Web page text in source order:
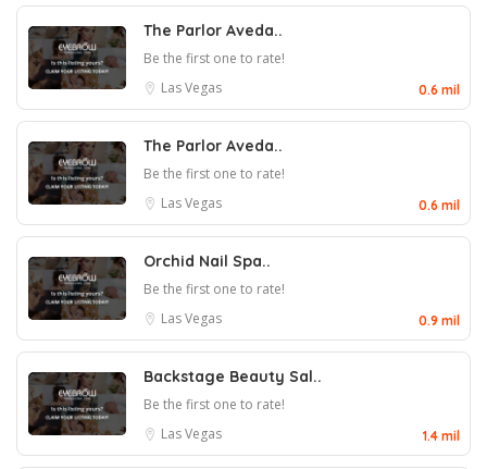
The Parlor Aveda..
Be the first one to rate!
Las Vegas
0.6 mil
The Parlor Aveda..
Be the first one to rate!
Las Vegas
0.6 mil
Orchid Nail Spa..
Be the first one to rate!
Las Vegas
0.9 mil
Backstage Beauty Sal..
Be the first one to rate!
Las Vegas
1.4 mil